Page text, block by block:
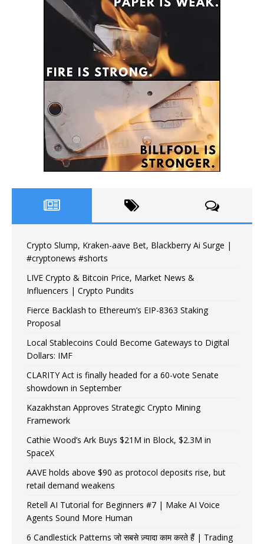
Crypto Slump, Kraken-aave Bet, Blackberry Ai Surge |
#cryptonews #shorts
LIVE Crypto & Bitcoin Price, Market News &
Influencers | Crypto Pundits
Fierce Backlash to Ethereum’s EIP-8363 Staking
Proposal
Local Stablecoins Could Become Gateways to Digital
Dollars: IMF
CLARITY Act is finally headed for a 60-vote Senate
showdown in September
Kazakhstan Approves Strategic Crypto Mining
Framework
Cathie Wood’s Ark Buys $21M in Block, $2.3M in
SpaceX
AAVE holds above $90 as protocol deposits rise, but
retail demand weakens
Retell AI Tutorial for Beginners #7 | Make AI Voice
Agents Sound More Human
6 Candlestick Patterns जो सबसे ज़्यादा काम करते हैं | Trading